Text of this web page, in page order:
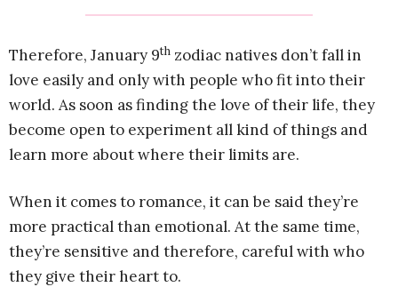
Therefore, January 9th zodiac natives don’t fall in
love easily and only with people who fit into their
world. As soon as finding the love of their life, they
become open to experiment all kind of things and
learn more about where their limits are.
When it comes to romance, it can be said they’re
more practical than emotional. At the same time,
they’re sensitive and therefore, careful with who
they give their heart to.